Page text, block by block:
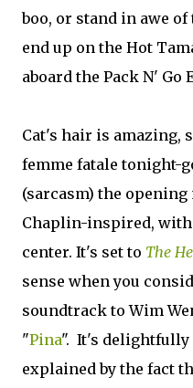
boo, or stand in awe
end up on the Hot
aboard the Pack N' Go
Cat's hair is amazing,
femme fatale tonight-
(sarcasm) the
Chaplin-inspired,
center. It's set to The
sense when you
soundtrack to Wim
"Pina". It's delightfully
explained by the fact